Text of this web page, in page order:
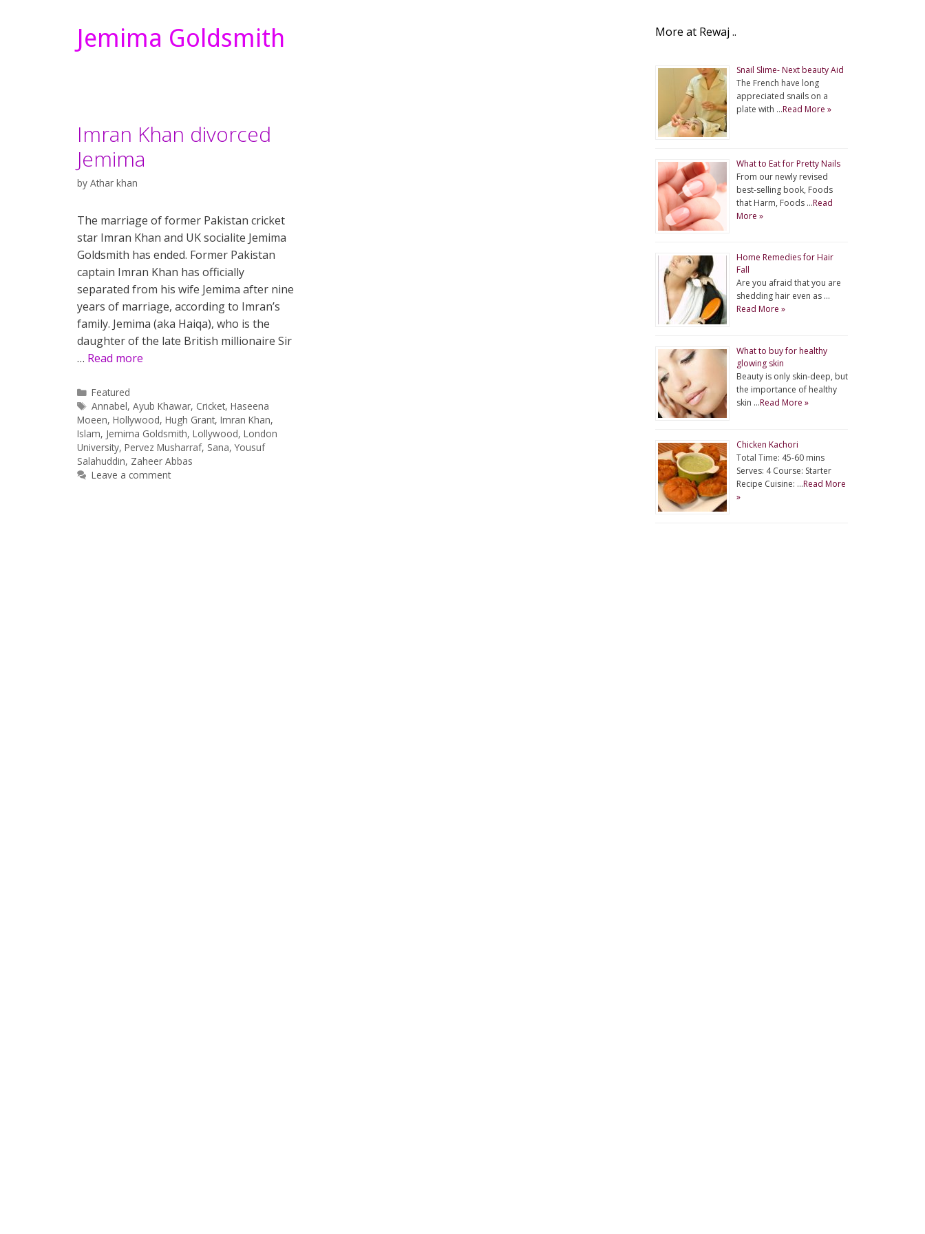
Jemima Goldsmith
Imran Khan divorced
Jemima
by Athar khan
The marriage of former Pakistan cricket
star Imran Khan and UK socialite Jemima
Goldsmith has ended. Former Pakistan
captain Imran Khan has officially
separated from his wife Jemima after nine
years of marriage, according to Imran’s
family. Jemima (aka Haiqa), who is the
daughter of the late British millionaire Sir
… Read more
Categories
Featured
Tags
Annabel,Ayub Khawar, Cricket,Haseena
Moeen, Hollywood, Hugh Grant, Imran Khan,
Islam, Jemima Goldsmith, Lollywood, London
University, Pervez Musharraf, Sana,Yousuf
Salahuddin, Zaheer Abbas
Leave a comment
More at Rewaj ..
Snail Slime- Next beauty Aid
The French have long
appreciated snails on a
plate with …Read More »
What to Eat for Pretty Nails
From our newly revised
best-selling book, Foods
that Harm, Foods …Read
More »
Home Remedies for Hair
Fall
Are you afraid that you are
shedding hair even as …
Read More »
What to buy for healthy
glowing skin
Beauty is only skin-deep, but
the importance of healthy
skin …Read More »
Chicken Kachori
Total Time: 45-60 mins
Serves: 4 Course: Starter
Recipe Cuisine: …Read More
»